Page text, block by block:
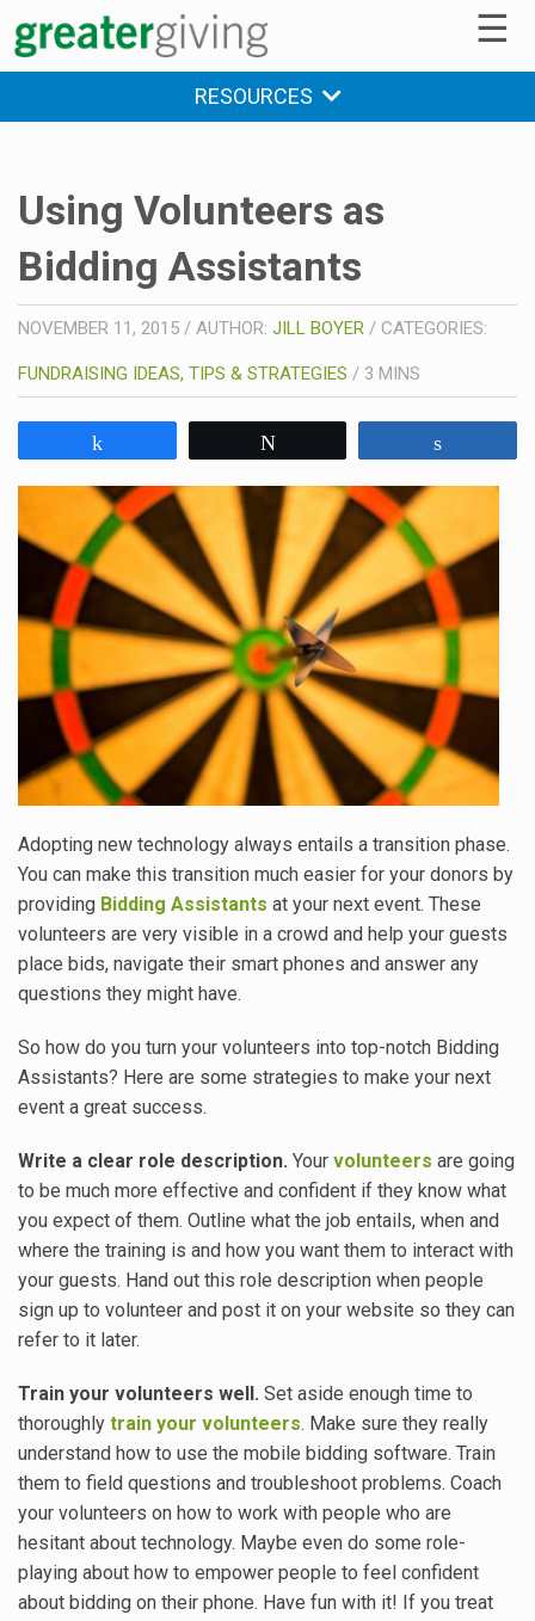
☰
RESOURCES
Using Volunteers as
Bidding Assistants
NOVEMBER 11, 2015 / AUTHOR: JILL BOYER / CATEGORIES:
FUNDRAISING IDEAS, TIPS & STRATEGIES / 3 MINS
Adopting new technology always entails a transition phase.
You can make this transition much easier for your donors by
providing Bidding Assistants at your next event. These
volunteers are very visible in a crowd and help your guests
place bids, navigate their smart phones and answer any
questions they might have.
So how do you turn your volunteers into top-notch Bidding
Assistants? Here are some strategies to make your next
event a great success.
Write a clear role description. Your volunteers are going
to be much more effective and confident if they know what
you expect of them. Outline what the job entails, when and
where the training is and how you want them to interact with
your guests. Hand out this role description when people
sign up to volunteer and post it on your website so they can
refer to it later.
Train your volunteers well. Set aside enough time to
thoroughly train your volunteers. Make sure they really
understand how to use the mobile bidding software. Train
them to field questions and troubleshoot problems. Coach
your volunteers on how to work with people who are
hesitant about technology. Maybe even do some role-
playing about how to empower people to feel confident
about bidding on their phone. Have fun with it! If you treat